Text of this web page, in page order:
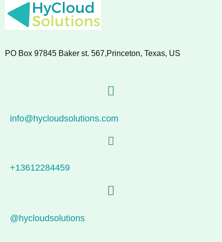
PO Box 97845 Baker st. 567,Princeton, Texas, US
info@hycloudsolutions.com
+13612284459
@hycloudsolutions